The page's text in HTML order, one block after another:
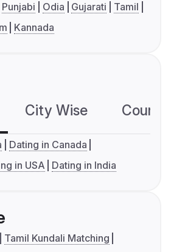
Punjabi Odia Gujarati
Tamil
Kannada
City Wise
Dating in Canada
in USA Dating in India
Tamil Kundali Matching